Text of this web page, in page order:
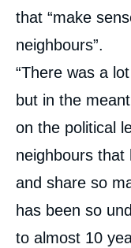
that “make
neighbours”.
“There was a
but in the
on the political
neighbours that
and share so
has been so
to almost 10